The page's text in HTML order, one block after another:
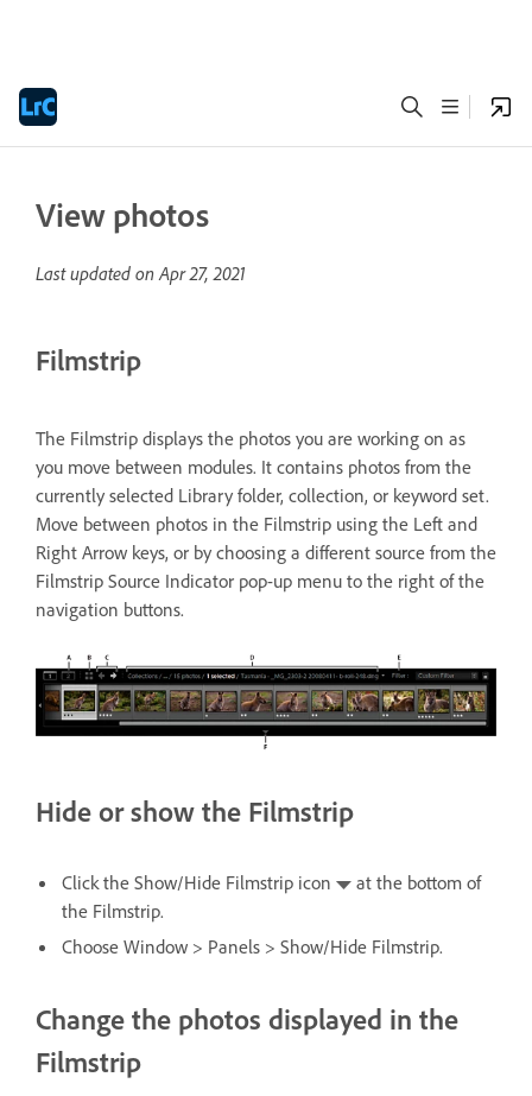
View photos
Last updated onApr 27, 2021
Filmstrip
The Filmstrip displays the photos you are working on as
you move between modules. It contains photos from the
currently selected Library folder, collection, or keyword set.
Move between photos in the Filmstrip using the Left and
Right Arrow keys, or by choosing a different source from the
Filmstrip Source Indicator pop-up menu to the right of the
navigation buttons.
Hide or show the Filmstrip
Click the Show/Hide Filmstrip icon
at the bottom of
the Filmstrip.
Choose Window > Panels > Show/Hide Filmstrip.
Change the photos displayed in the
Filmstrip